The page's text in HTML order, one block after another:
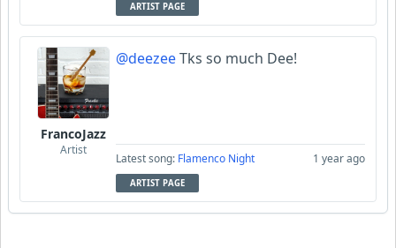
ARTIST PAGE
FrancoJazz
Artist
@deezeeTks so much Dee!
Latest song: Flamenco Night 1 year ago
ARTIST PAGE